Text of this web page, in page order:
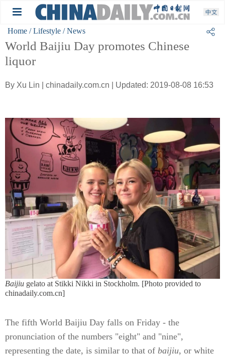
Home / Lifestyle / News
World Baijiu Day promotes Chinese
liquor
By Xu Lin | chinadaily.com.cn | Updated: 2019-08-08 16:53
Baijiu gelato at Stikki Nikki in Stockholm. [Photo provided to
chinadaily.com.cn]
The fifth World Baijiu Day falls on Friday - the
pronunciation of the numbers "eight" and "nine",
representing the date, is similar to that of baijiu, or white